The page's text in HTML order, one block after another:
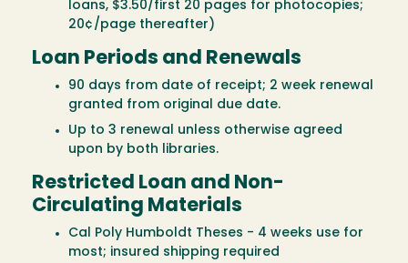
loans, $3.50/first 20 pages for photocopies;
20¢/page thereafter)
Loan Periods and Renewals
90 days from date of receipt; 2 week renewal
granted from original due date.
Up to 3 renewal unless otherwise agreed
upon by both libraries.
Restricted Loan and Non-
Circulating Materials
Cal Poly Humboldt Theses - 4 weeks use for
most; insured shipping required